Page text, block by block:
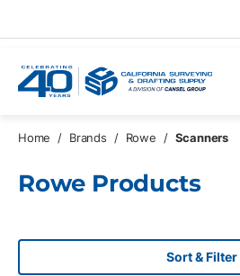
Home / Brands / Rowe / Scanners
Rowe Products
Sort & Filter